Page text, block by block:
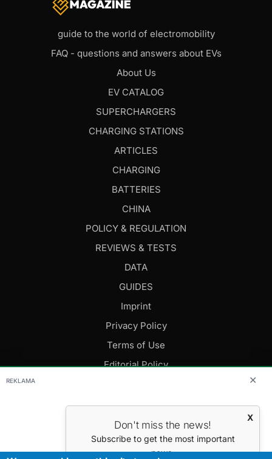
REKLAMA ✕
X
Don't miss the news!
Subscribe to get the most important
news.
guide to the world of electromobility
FAQ - questions and answers about EVs
About Us
EV CATALOG
SUPERCHARGERS
CHARGING STATIONS
ARTICLES
CHARGING
BATTERIES
CHINA
POLICY & REGULATION
REVIEWS & TESTS
DATA
GUIDES
Imprint
Privacy Policy
Terms of Use
Editorial Policy
Editor-in-Chief: Daniel Cesak